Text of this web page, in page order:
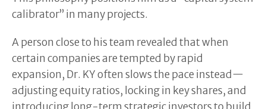
calibrator” in many projects.
A person close to his team revealed that when
certain companies are tempted by rapid
expansion, Dr. KY often slows the pace instead—
adjusting equity ratios, locking in key shares, and